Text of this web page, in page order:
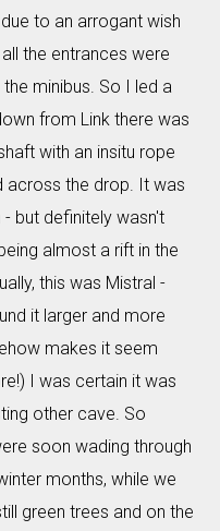
to an arrogant wish
the entrances were
minibus. So I led a
from Link there was
with an insitu rope
across the drop. It was
but definitely wasn't
almost a rift in the
this was Mistral -
it larger and more
makes it seem
I was certain it was
other cave. So
soon wading through
months, while we
green trees and on the